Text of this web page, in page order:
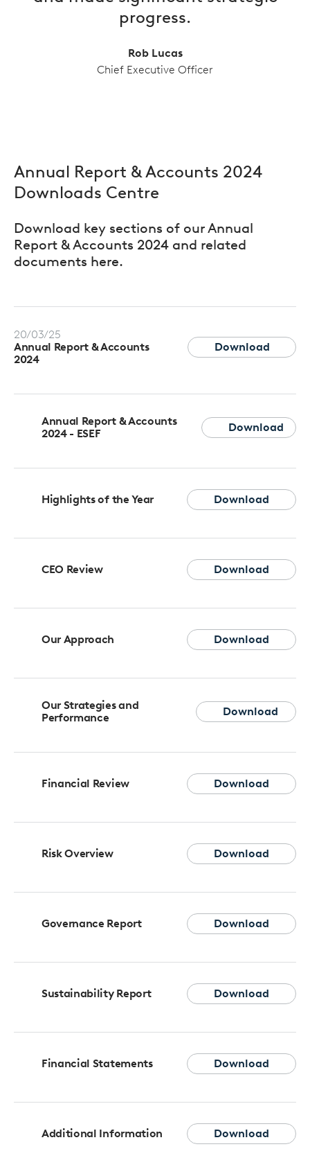
progress.
Rob Lucas
Chief Executive Officer
Annual Report & Accounts 2024
Downloads Centre
Download key sections of our Annual
Report & Accounts 2024 and related
documents here.
20/03/25
Annual Report & Accounts
2024
Download
Annual Report & Accounts
2024 - ESEF
Download
Highlights of the Year Download
CEO Review Download
Our Approach Download
Our Strategies and
Performance
Download
Financial Review Download
Risk Overview Download
Governance Report Download
Sustainability Report Download
Financial Statements Download
Additional Information Download